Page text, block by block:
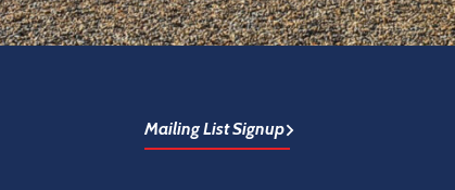
Mailing List Signup